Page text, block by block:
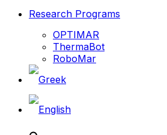
Research Programs
OPTIMAR
ThermaBot
RoboMar